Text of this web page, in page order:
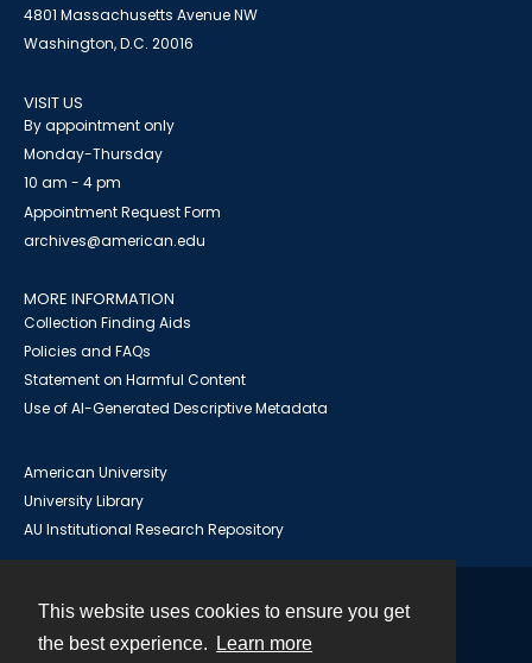
This website uses cookies to ensure you get
the best experience.
Learn more
4801 Massachusetts Avenue NW
Washington, D.C. 20016
VISIT US
By appointment only
Monday-Thursday
10 am - 4 pm
Appointment Request Form
archives@american.edu
MORE INFORMATION
Collection Finding Aids
Policies and FAQs
Statement on Harmful Content
Use of AI-Generated Descriptive Metadata
American University
University Library
AU Institutional Research Repository